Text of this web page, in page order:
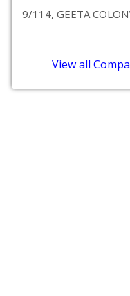
9/114, GEETA
View all